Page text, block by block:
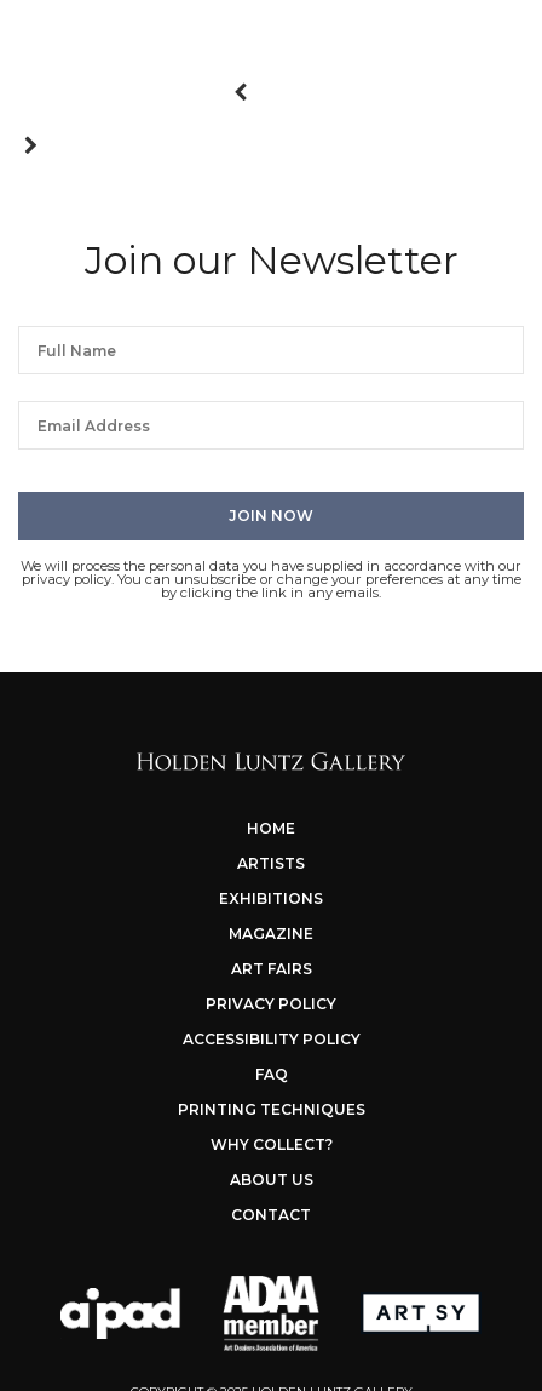
Join our Newsletter
We will process the personal data you have supplied in accordance with our
privacy policy. You can unsubscribe or change your preferences at any time
by clicking the link in any emails.
HOME
ARTISTS
EXHIBITIONS
MAGAZINE
ART FAIRS
PRIVACY POLICY
ACCESSIBILITY POLICY
FAQ
PRINTING TECHNIQUES
WHY COLLECT?
ABOUT US
CONTACT